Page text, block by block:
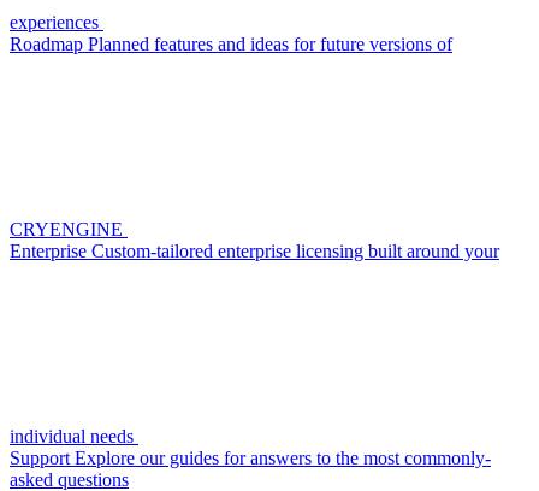
experiences
Roadmap Planned features and ideas for future versions of
CRYENGINE
Enterprise Custom-tailored enterprise licensing built around your
individual needs
Support Explore our guides for answers to the most commonly-
asked questions